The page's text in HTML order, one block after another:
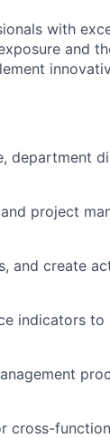
with
and
department
project
and create
indicators to
cross-